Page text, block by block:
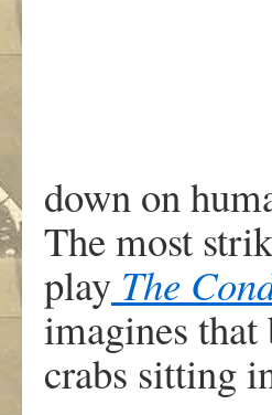
down on
The most
play The
imagines
crabs sitting